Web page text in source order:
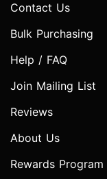
Contact Us
Bulk Purchasing
Help / FAQ
Join Mailing List
Reviews
About Us
Rewards Program